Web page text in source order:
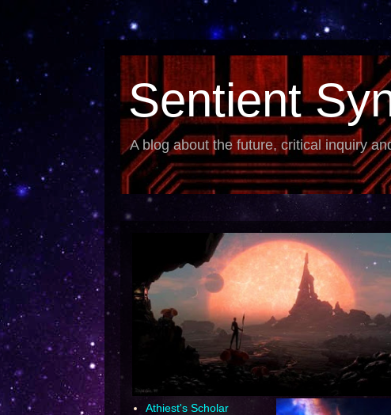
Sentient
A blog about the future, critical inquiry
Athiest's Scholar